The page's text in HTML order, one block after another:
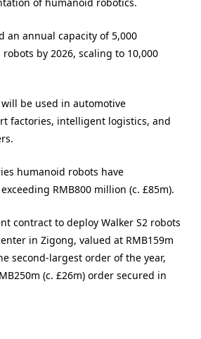
of humanoid robotics.
an annual capacity of 5,000
by 2026, scaling to 10,000
be used in automotive
factories, intelligent logistics, and
humanoid robots have
RMB800 million (c. £85m).
contract to deploy Walker S2 robots
in Zigong, valued at RMB159m
second-largest order of the year,
(c. £26m) order secured in